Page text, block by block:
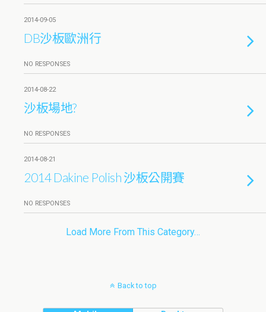
2014-09-05
DB沙板歐洲行
NO RESPONSES
2014-08-22
沙板場地?
NO RESPONSES
2014-08-21
2014 Dakine Polish 沙板公開賽
NO RESPONSES
Load More From This Category…
Back to top